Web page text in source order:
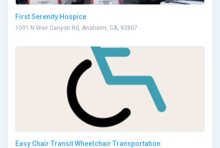
First Serenity Hospice
1001 N Weir Canyon Rd, Anaheim, CA, 92807
Easy Chair Transit Wheelchair Transportation